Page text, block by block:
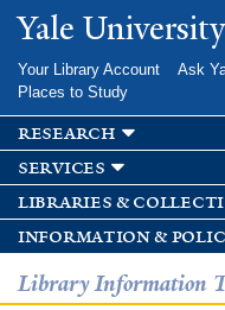
main
Yale
Your Library Account Ask
Places to Study
research
services
libraries &
information &
Library Information